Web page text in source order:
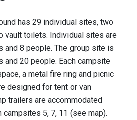
has 29 individual sites, two
vault toilets. Individual sites are
and 8 people. The group site is
and 20 people. Each campsite
a metal fire ring and picnic
designed for tent or van
trailers are accommodated
5, 7, 11 (see map).